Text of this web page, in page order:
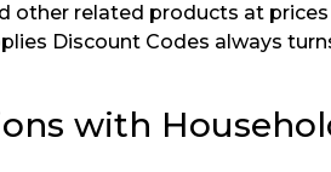
other related products at
Discount Codes always
with